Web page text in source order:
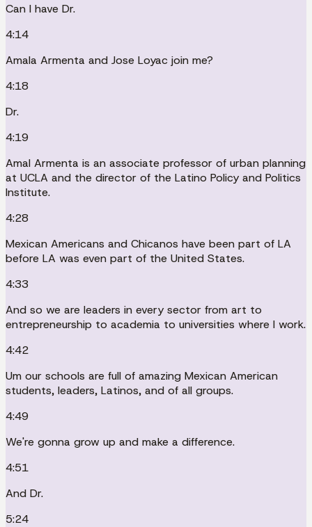
Can I have Dr.
4:14
Amala Armenta and Jose Loyac join me?
4:18
Dr.
4:19
Amal Armenta is an associate professor of urban planning
at UCLA and the director of the Latino Policy and Politics
Institute.
4:28
Mexican Americans and Chicanos have been part of LA
before LA was even part of the United States.
4:33
And so we are leaders in every sector from art to
entrepreneurship to academia to universities where I work.
4:42
Um our schools are full of amazing Mexican American
students, leaders, Latinos, and of all groups.
4:49
We're gonna grow up and make a difference.
4:51
And Dr.
5:24